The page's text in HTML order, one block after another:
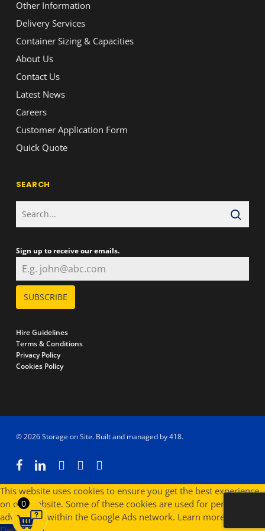
Other Information
Delivery Services
Container Sizing & Capacities
About Us
Contact Us
Latest News
Careers
Customer Application Form
Quick Quote
SEARCH
Sign up to receive our emails.
SUBSCRIBE
Hire Guidelines
Terms & Conditions
Privacy Policy
Cookies Policy
© 2026 Storage on Site. Built and managed by418.
facebooklinkedininstagramphoneemail
0
This website uses cookies to ensure you get the best experience
on our website. Some of these cookies are used for personalised
advertising within the Google Ads network. Learn more